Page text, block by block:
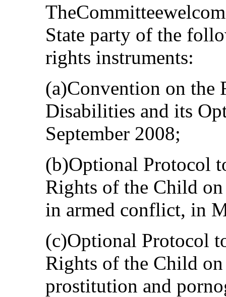
State party of the
rights instruments:
(a)Convention on the
Disabilities and its
September 2008;
(b)Optional Protocol
Rights of the Child
in armed conflict, in
(c)Optional Protocol
Rights of the Child
prostitution and